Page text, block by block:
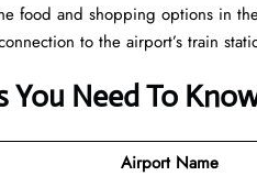
food and shopping options in
to the airport’s train
You Need To
Airport Name